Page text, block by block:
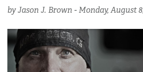
Friends of NRA
NRA Online Training
Politics, Policy and Legislation
by Jason J. Brown -Monday, August